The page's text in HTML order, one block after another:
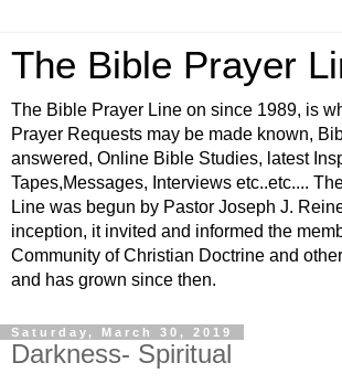
The Bible Prayer
The Bible Prayer Line on since 1989, is
Prayer Requests may be made known,
answered, Online Bible Studies, latest
Tapes,Messages, Interviews etc..etc....
Line was begun by Pastor Joseph J.
inception, it invited and informed the
Community of Christian Doctrine and
and has grown since then.
Saturday, March 30, 2019
Darkness- Spiritual